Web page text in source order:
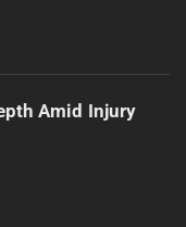
Amid Injury